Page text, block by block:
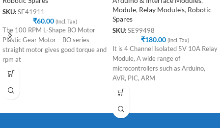
SKU: SE41911
₹60.00 (Incl. Tax)
The 100 RPM L-Shape BO Motor
Plastic Gear Motor – BO series
straight motor gives good torque and
rpm at
Module, Relay Module's, Robotic
Spares
SKU: SE99498
₹180.00 (Incl. Tax)
It is 4 Channel Isolated 5V 10A Relay
Module, A wide range of
microcontrollers such as Arduino,
AVR, PIC, ARM